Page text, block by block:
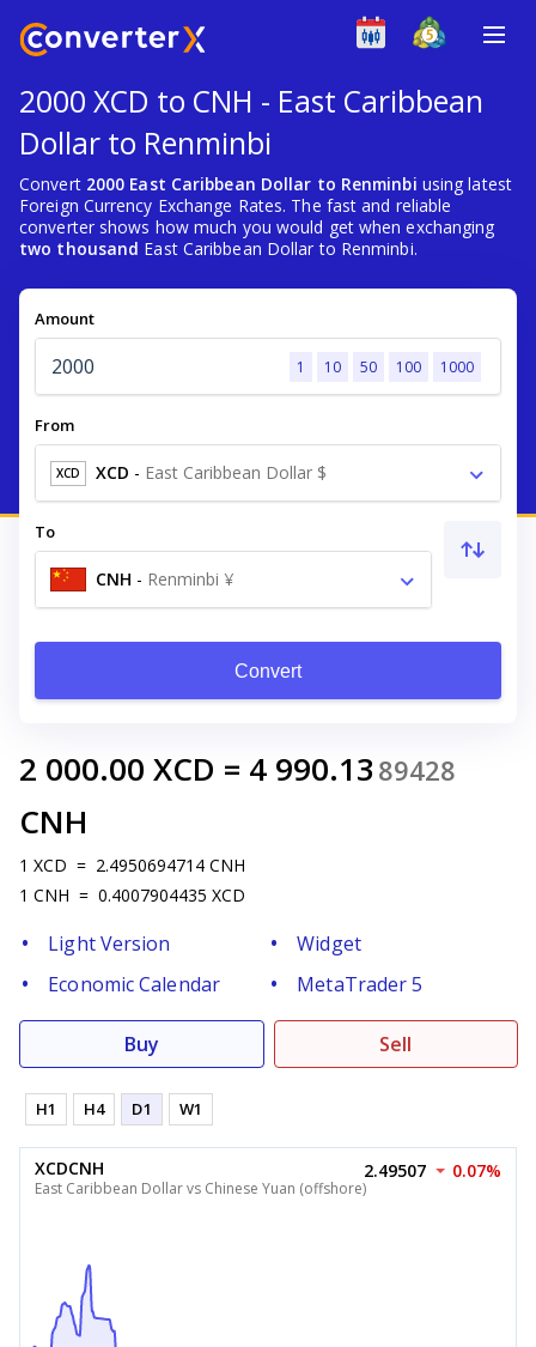
2000 XCD to CNH - East Caribbean
Dollar to Renminbi
Convert 2000 East Caribbean Dollar to Renminbi using latest
Foreign Currency Exchange Rates. The fast and reliable
converter shows how much you would get when exchanging
two thousand East Caribbean Dollar to Renminbi.
Amount
1 10 50 100 1000
From
XCD XCD - East Caribbean Dollar $
To
CNH - Renminbi ¥
Convert
2 000.00 XCD = 4 990.13 89428
CNH
1 XCD = 2.4950694714 CNH
1 CNH = 0.4007904435 XCD
Light Version
Widget
Economic Calendar
MetaTrader 5
Buy Sell
H1 H4 D1 W1
XCDCNH
East Caribbean Dollar vs Chinese Yuan (offshore)
2.49507 0.07%